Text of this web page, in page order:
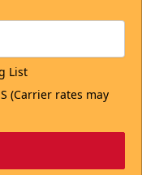
List
(Carrier rates may